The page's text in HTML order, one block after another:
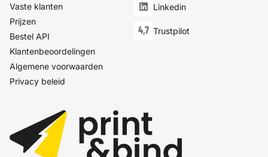
Vaste klanten
Prijzen
Bestel API
Klantenbeoordelingen
Algemene voorwaarden
Privacy beleid
Linkedin
4,7 Trustpilot